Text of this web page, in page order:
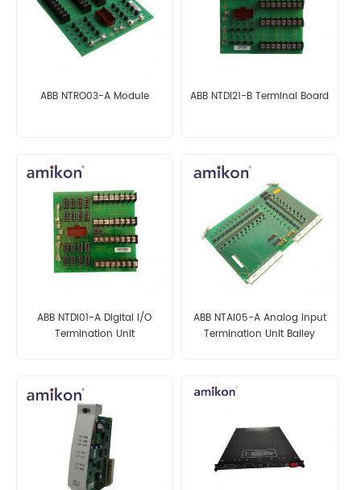
ABB NTRO03-A Module ABB NTDI21-B Terminal Board
ABB NTDI01-A Digital I/O
Termination Unit
ABB NTAI05-A Analog Input
Termination Unit Bailey